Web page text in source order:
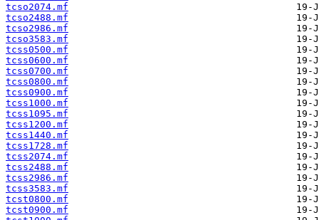
tcso2074.mf
tcso2488.mf
tcso2986.mf
tcso3583.mf
tcss0500.mf
tcss0600.mf
tcss0700.mf
tcss0800.mf
tcss0900.mf
tcss1000.mf
tcss1095.mf
tcss1200.mf
tcss1440.mf
tcss1728.mf
tcss2074.mf
tcss2488.mf
tcss2986.mf
tcss3583.mf
tcst0800.mf
tcst0900.mf